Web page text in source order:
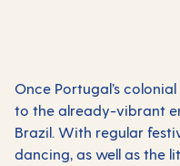
Once Portugal’s
to the already-vibrant
Brazil. With regular
dancing, as well as the